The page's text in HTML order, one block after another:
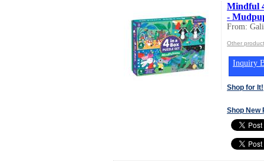
Mindful
-
From:
Other
Inquiry
Shop for It!
Shop New